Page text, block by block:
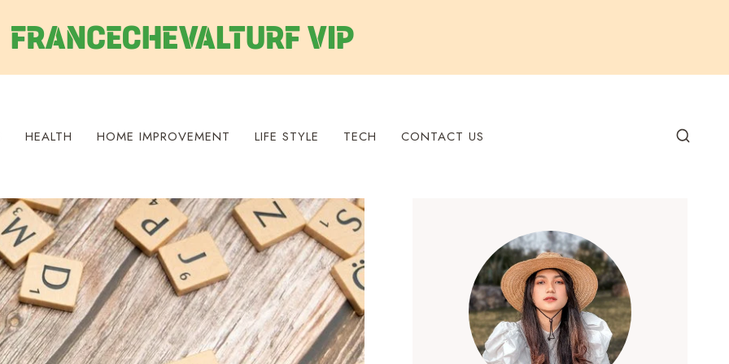
HEALTH HOME IMPROVEMENT LIFE STYLE TECH CONTACT US